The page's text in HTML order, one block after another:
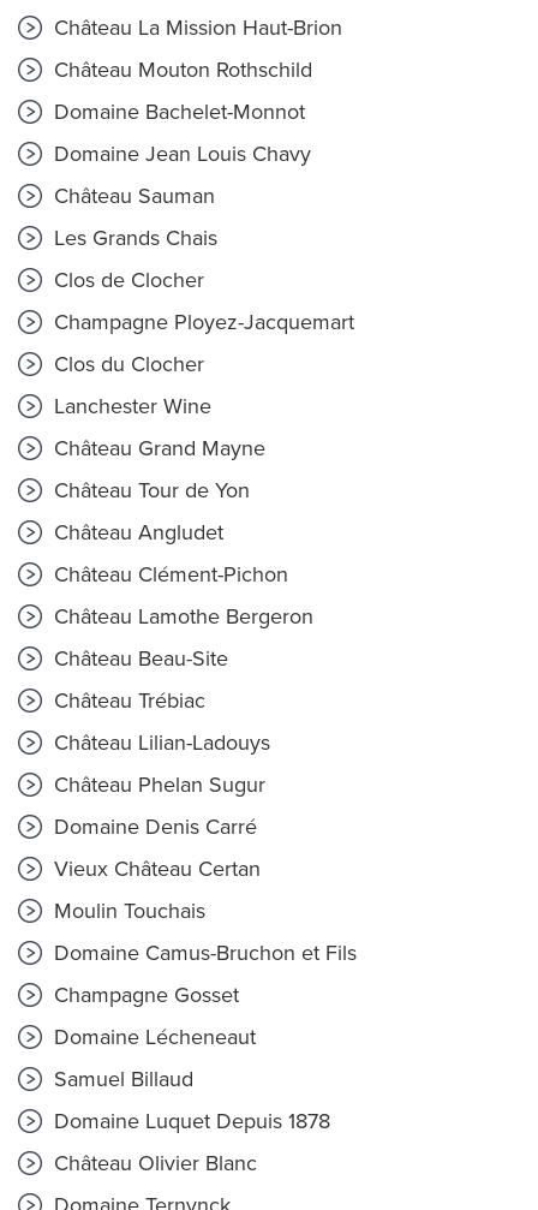
Château La Mission Haut-Brion
Château Mouton Rothschild
Domaine Bachelet-Monnot
Domaine Jean Louis Chavy
Château Sauman
Les Grands Chais
Clos de Clocher
Champagne Ployez-Jacquemart
Clos du Clocher
Lanchester Wine
Château Grand Mayne
Château Tour de Yon
Château Angludet
Château Clément-Pichon
Château Lamothe Bergeron
Château Beau-Site
Château Trébiac
Château Lilian-Ladouys
Château Phelan Sugur
Domaine Denis Carré
Vieux Château Certan
Moulin Touchais
Domaine Camus-Bruchon et Fils
Champagne Gosset
Domaine Lécheneaut
Samuel Billaud
Domaine Luquet Depuis 1878
Château Olivier Blanc